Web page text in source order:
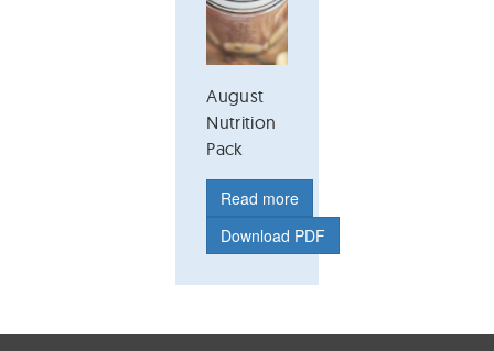
August
Nutrition
Pack
Read more
Download PDF